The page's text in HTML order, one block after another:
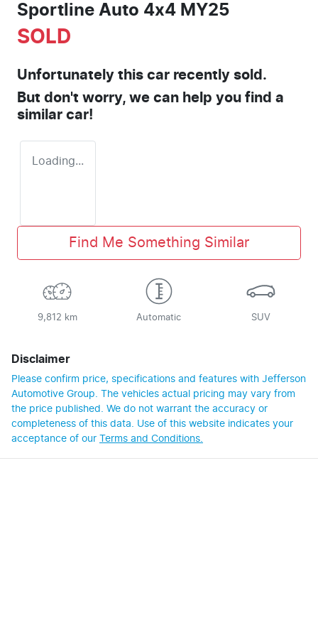
Sportline Auto 4x4 MY25
SOLD
Unfortunately this car recently sold.
But don't worry, we can help you find a
similar car!
Loading...
Find Me Something Similar
9,812 km Automatic SUV
Disclaimer
Please confirm price, specifications and features with Jefferson
Automotive Group. The vehicles actual pricing may vary from
the price published. We do not warrant the accuracy or
completeness of this data. Use of this website indicates your
acceptance of our Terms and Conditions.